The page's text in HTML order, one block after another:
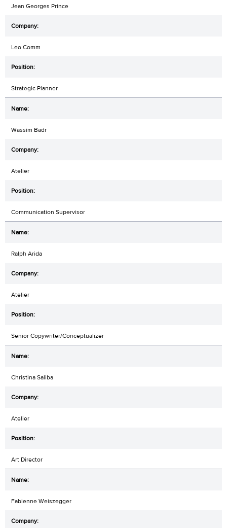
Jean Georges Prince
Leo Comm
Strategic Planner
Wassim Badr
Atelier
Communication Supervisor
Ralph Arida
Atelier
Senior Copywriter/Conceptualizer
Christina Saliba
Atelier
Art Director
Fabienne Weiszegger